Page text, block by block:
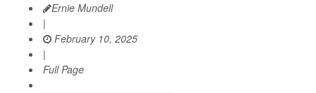
Ernie Mundell
|
February 10, 2025
|
Full Page